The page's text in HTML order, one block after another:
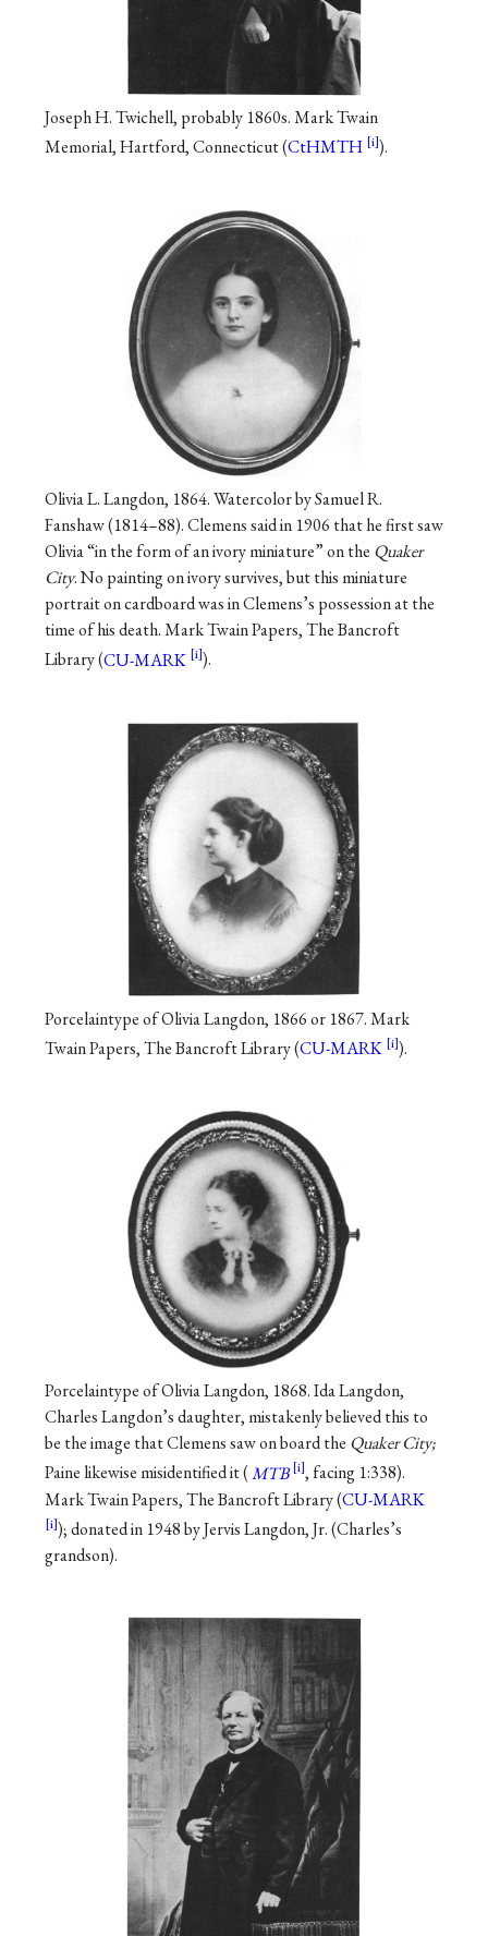
Joseph H. Twichell, probably 1860s. Mark Twain
Memorial, Hartford, Connecticut (CtHMTH ).
Olivia L. Langdon, 1864. Watercolor by Samuel R.
Fanshaw (1814–88). Clemens said in 1906 that he first saw
Olivia “in the form of an ivory miniature” on the Quaker
City. No painting on ivory survives, but this miniature
portrait on cardboard was in Clemens’s possession at the
time of his death. Mark Twain Papers, The Bancroft
Library (CU-MARK ).
Porcelaintype of Olivia Langdon, 1866 or 1867. Mark
Twain Papers, The Bancroft Library (CU-MARK ).
Porcelaintype of Olivia Langdon, 1868. Ida Langdon,
Charles Langdon’s daughter, mistakenly believed this to
be the image that Clemens saw on board the Quaker City;
Paine likewise misidentified it (MTB
, facing 1:338).
Mark Twain Papers, The Bancroft Library (CU-MARK
); donated in 1948 by Jervis Langdon, Jr. (Charles’s
grandson).